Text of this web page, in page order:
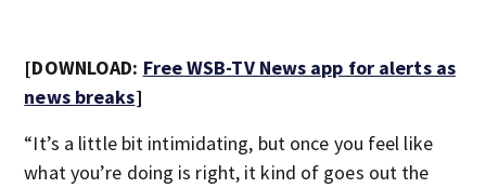
[DOWNLOAD: Free WSB-TV News app for alerts as
news breaks]
“It’s a little bit intimidating, but once you feel like
what you’re doing is right, it kind of goes out the